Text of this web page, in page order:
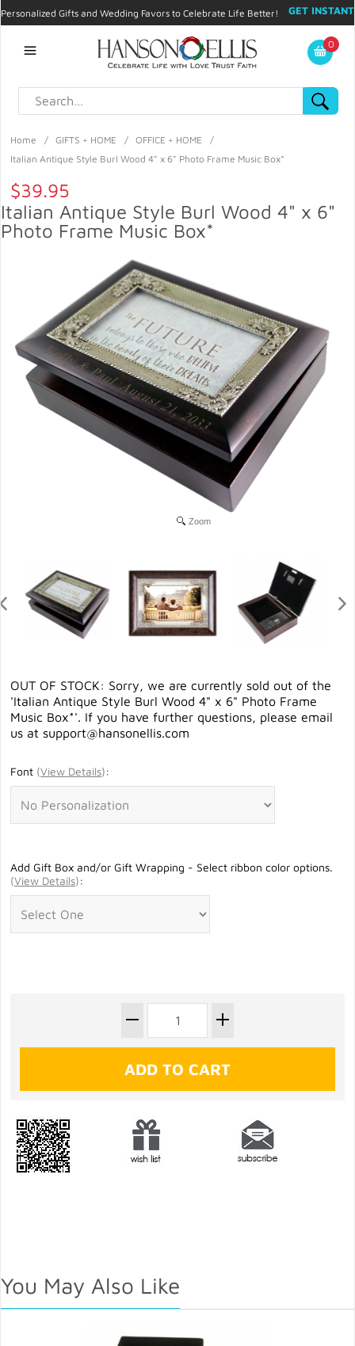
Personalized Gifts and Wedding Favors to Celebrate Life Better!
GET INSTANT
My Account
0
Home / GIFTS + HOME / OFFICE + HOME
/
Italian Antique Style Burl Wood 4" x 6" Photo Frame Music Box*
$39.95
Italian Antique Style Burl Wood 4" x 6"
Photo Frame Music Box*
Zoom
OUT OF STOCK: Sorry, we are currently sold out of the
'Italian Antique Style Burl Wood 4" x 6" Photo Frame
Music Box*'. If you have further questions, please email
us at support@hansonellis.com
Font (View Details):
Add Gift Box and/or Gift Wrapping - Select ribbon color options.
(View Details):
You May Also Like